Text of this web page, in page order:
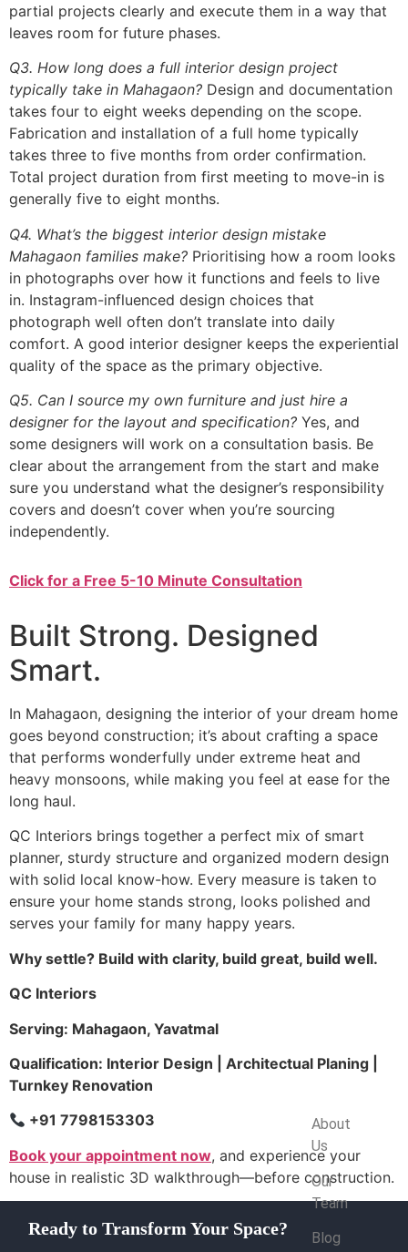
partial projects clearly and execute them in a way that
leaves room for future phases.
Q3. How long does a full interior design project
typically take in Mahagaon? Design and documentation
takes four to eight weeks depending on the scope.
Fabrication and installation of a full home typically
takes three to five months from order confirmation.
Total project duration from first meeting to move-in is
generally five to eight months.
Q4. What’s the biggest interior design mistake
Mahagaon families make? Prioritising how a room looks
in photographs over how it functions and feels to live
in. Instagram-influenced design choices that
photograph well often don’t translate into daily
comfort. A good interior designer keeps the experiential
quality of the space as the primary objective.
Q5. Can I source my own furniture and just hire a
designer for the layout and specification? Yes, and
some designers will work on a consultation basis. Be
clear about the arrangement from the start and make
sure you understand what the designer’s responsibility
covers and doesn’t cover when you’re sourcing
independently.
Click for a Free 5-10 Minute Consultation
Built Strong. Designed
Smart.
In Mahagaon, designing the interior of your dream home
goes beyond construction; it’s about crafting a space
that performs wonderfully under extreme heat and
heavy monsoons, while making you feel at ease for the
long haul.
QC Interiors brings together a perfect mix of smart
planner, sturdy structure and organized modern design
with solid local know-how. Every measure is taken to
ensure your home stands strong, looks polished and
serves your family for many happy years.
Why settle? Build with clarity, build great, build well.
QC Interiors
Serving: Mahagaon, Yavatmal
Qualification: Interior Design | Architectual Planing |
Turnkey Renovation
+91 7798153303
Book your appointment now, and experience your
house in realistic 3D walkthrough—before construction.
Ready to Transform Your Space?
About
Us
Our
Team
Blog